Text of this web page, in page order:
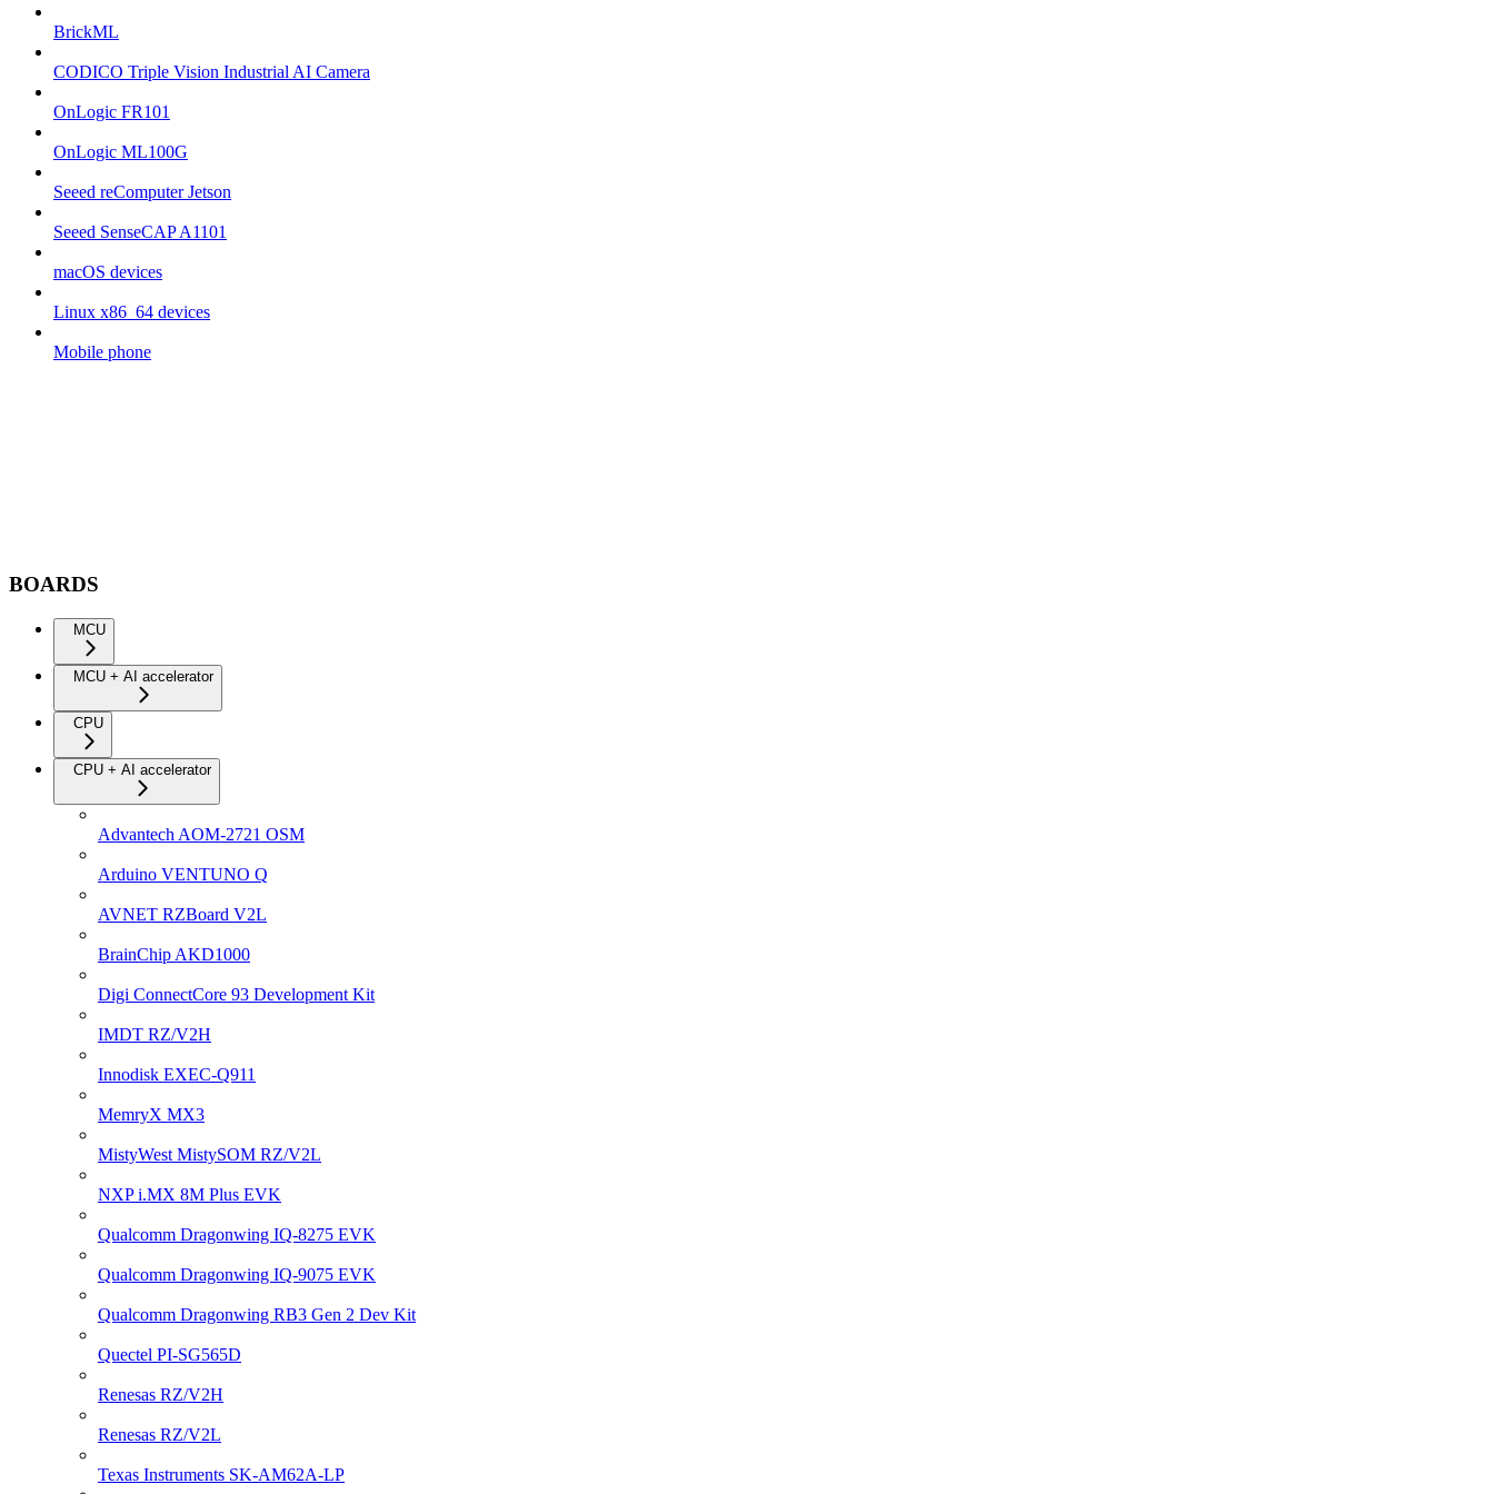
BrickML
CODICO Triple Vision Industrial AI Camera
OnLogic FR101
OnLogic ML100G
Seeed reComputer Jetson
Seeed SenseCAP A1101
macOS devices
Linux x86_64 devices
Mobile phone
BOARDS
MCU
MCU + AI accelerator
CPU
CPU + AI accelerator
Advantech AOM-2721 OSM
Arduino VENTUNO Q
AVNET RZBoard V2L
BrainChip AKD1000
Digi ConnectCore 93 Development Kit
IMDT RZ/V2H
Innodisk EXEC-Q911
MemryX MX3
MistyWest MistySOM RZ/V2L
NXP i.MX 8M Plus EVK
Qualcomm Dragonwing IQ-8275 EVK
Qualcomm Dragonwing IQ-9075 EVK
Qualcomm Dragonwing RB3 Gen 2 Dev Kit
Quectel PI-SG565D
Renesas RZ/V2H
Renesas RZ/V2L
Texas Instruments SK-AM62A-LP